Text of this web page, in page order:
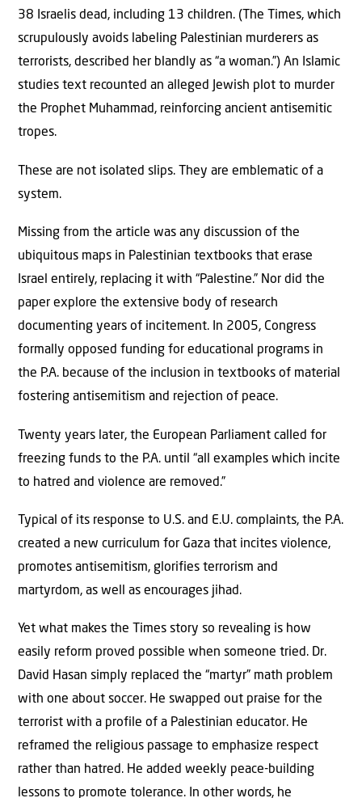
38 Israelis dead, including 13 children. (The Times, which
scrupulously avoids labeling Palestinian murderers as
terrorists, described her blandly as “a woman.”) An Islamic
studies text recounted an alleged Jewish plot to murder
the Prophet Muhammad, reinforcing ancient antisemitic
tropes.
These are not isolated slips. They are emblematic of a
system.
Missing from the article was any discussion of the
ubiquitous maps in Palestinian textbooks that erase
Israel entirely, replacing it with “Palestine.” Nor did the
paper explore the extensive body of research
documenting years of incitement. In 2005, Congress
formally opposed funding for educational programs in
the P.A. because of the inclusion in textbooks of material
fostering antisemitism and rejection of peace.
Twenty years later, the European Parliament called for
freezing funds to the P.A. until “all examples which incite
to hatred and violence are removed.”
Typical of its response to U.S. and E.U. complaints, the P.A.
created a new curriculum for Gaza that incites violence,
promotes antisemitism, glorifies terrorism and
martyrdom, as well as encourages jihad.
Yet what makes the Times story so revealing is how
easily reform proved possible when someone tried. Dr.
David Hasan simply replaced the “martyr” math problem
with one about soccer. He swapped out praise for the
terrorist with a profile of a Palestinian educator. He
reframed the religious passage to emphasize respect
rather than hatred. He added weekly peace-building
lessons to promote tolerance. In other words, he